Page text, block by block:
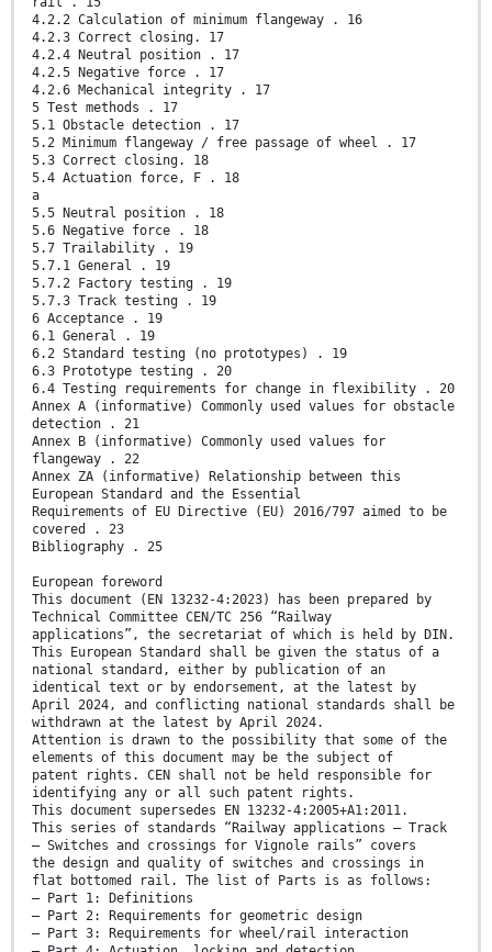
4.2.2 Calculation of minimum flangeway . 16
4.2.3 Correct closing. 17
4.2.4 Neutral position . 17
4.2.5 Negative force . 17
4.2.6 Mechanical integrity . 17
5 Test methods . 17
5.1 Obstacle detection . 17
5.2 Minimum flangeway / free passage of wheel . 17
5.3 Correct closing. 18
5.4 Actuation force, F . 18
a
5.5 Neutral position . 18
5.6 Negative force . 18
5.7 Trailability . 19
5.7.1 General . 19
5.7.2 Factory testing . 19
5.7.3 Track testing . 19
6 Acceptance . 19
6.1 General . 19
6.2 Standard testing (no prototypes) . 19
6.3 Prototype testing . 20
6.4 Testing requirements for change in flexibility . 20
Annex A (informative) Commonly used values for obstacle
detection . 21
Annex B (informative) Commonly used values for
flangeway . 22
Annex ZA (informative) Relationship between this
European Standard and the Essential
Requirements of EU Directive (EU) 2016/797 aimed to be
covered . 23
Bibliography . 25
European foreword
This document (EN 13232-4:2023) has been prepared by
Technical Committee CEN/TC 256 “Railway
applications”, the secretariat of which is held by DIN.
This European Standard shall be given the status of a
national standard, either by publication of an
identical text or by endorsement, at the latest by
April 2024, and conflicting national standards shall be
withdrawn at the latest by April 2024.
Attention is drawn to the possibility that some of the
elements of this document may be the subject of
patent rights. CEN shall not be held responsible for
identifying any or all such patent rights.
This document supersedes EN 13232-4:2005+A1:2011.
This series of standards “Railway applications – Track
– Switches and crossings for Vignole rails” covers
the design and quality of switches and crossings in
flat bottomed rail. The list of Parts is as follows:
— Part 1: Definitions
— Part 2: Requirements for geometric design
— Part 3: Requirements for wheel/rail interaction